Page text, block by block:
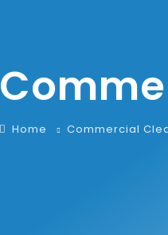
Home Commercial